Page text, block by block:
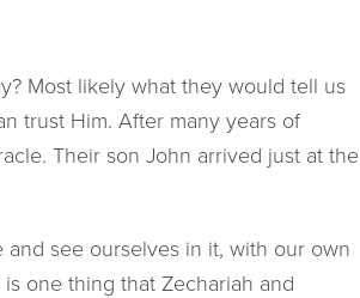
Most likely what they would tell us
trust Him. After many years of
Their son John arrived just at the
see ourselves in it, with our own
one thing that Zechariah and